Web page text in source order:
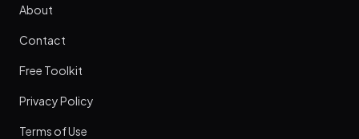
About
Contact
Free Toolkit
Privacy Policy
Terms of Use